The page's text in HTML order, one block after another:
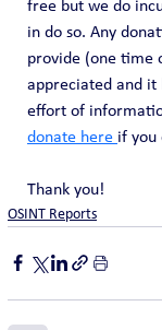
free but we do
in do so. Any
provide (one time
appreciated and it
effort of
donate here if you
Thank you!
OSINT Reports